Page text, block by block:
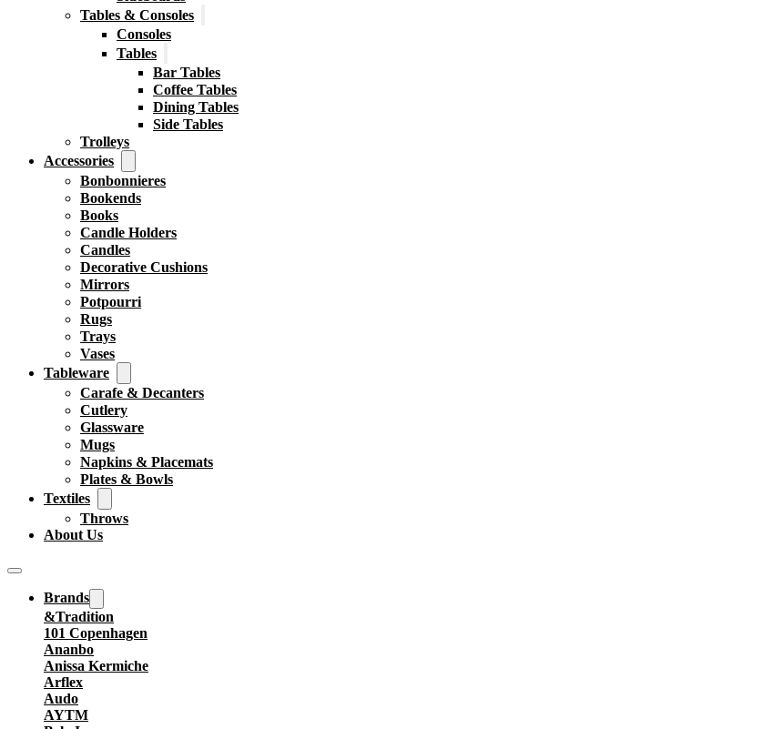
Tables & Consoles
Consoles
Tables
Bar Tables
Coffee Tables
Dining Tables
Side Tables
Trolleys
Accessories
Bonbonnieres
Bookends
Books
Candle Holders
Candles
Decorative Cushions
Mirrors
Potpourri
Rugs
Trays
Vases
Tableware
Carafe & Decanters
Cutlery
Glassware
Mugs
Napkins & Placemats
Plates & Bowls
Textiles
Throws
About Us
Brands
&Tradition
101 Copenhagen
Ananbo
Anissa Kermiche
Arflex
Audo
AYTM